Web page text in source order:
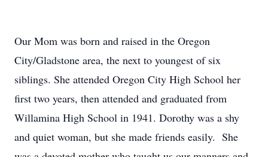
Our Mom was born and raised in the Oregon
City/Gladstone area, the next to youngest of six
siblings. She attended Oregon City High School her
first two years, then attended and graduated from
Willamina High School in 1941. Dorothy was a shy
and quiet woman, but she made friends easily. She